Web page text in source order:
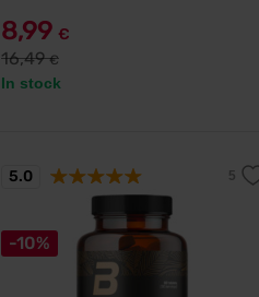
8,99 €
16,49€
In stock
-10%
5.0